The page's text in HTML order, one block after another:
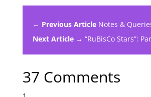
← Previous Article Notes &
Next Article → “RuBisCo Stars”:
37 Comments